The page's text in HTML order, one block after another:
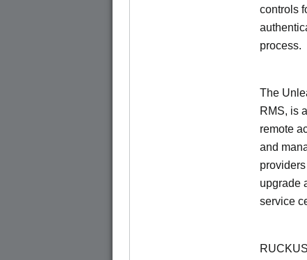
controls
process.
The
RMS, is
remote
and
upgrade
service